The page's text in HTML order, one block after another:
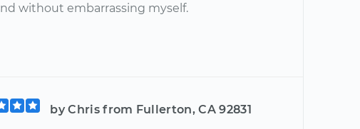
without embarrassing myself.
by Chris from Fullerton, CA 92831